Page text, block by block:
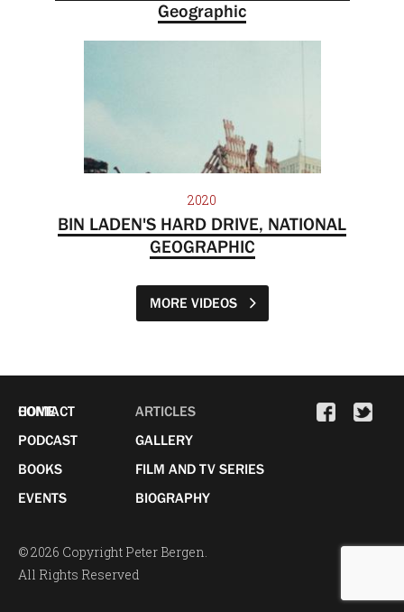
Geographic
2020
BIN LADEN'S HARD DRIVE, NATIONAL
GEOGRAPHIC
MORE VIDEOS
HOME
PODCAST
BOOKS
EVENTS
ARTICLES
GALLERY
FILM AND TV SERIES
BIOGRAPHY
CONTACT
© 2026 Copyright Peter Bergen.
All Rights Reserved